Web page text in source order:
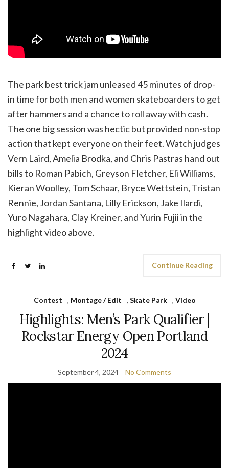
The park best trick jam unleased 45 minutes of drop-
in time for both men and women skateboarders to get
after hammers and a chance to roll away with cash.
The one big session was hectic but provided non-stop
action that kept everyone on their feet. Watch judges
Vern Laird, Amelia Brodka, and Chris Pastras hand out
bills to Roman Pabich, Greyson Fletcher, Eli Williams,
Kieran Woolley, Tom Schaar, Bryce Wettstein, Tristan
Rennie, Jordan Santana, Lilly Erickson, Jake Ilardi,
Yuro Nagahara, Clay Kreiner, and Yurin Fujii in the
highlight video above.
Continue Reading
Contest , Montage / Edit , Skate Park , Video
Highlights: Men’s Park Qualifier |
Rockstar Energy Open Portland
2024
September 4, 2024 No Comments